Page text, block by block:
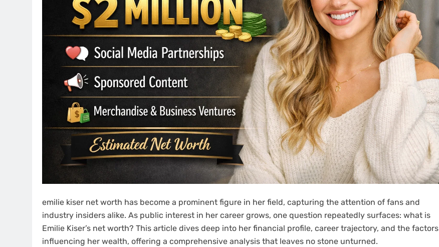
emilie kiser net worth has become a prominent figure in her field, capturing the attention of fans and
industry insiders alike. As public interest in her career grows, one question repeatedly surfaces: what is
Emilie Kiser’s net worth? This article dives deep into her financial profile, career trajectory, and the factors
influencing her wealth, offering a comprehensive analysis that leaves no stone unturned.